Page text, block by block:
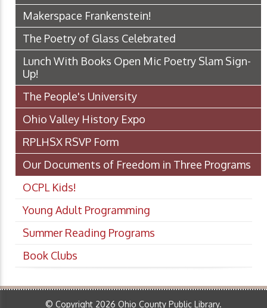
Makerspace Frankenstein!
The Poetry of Glass Celebrated
Lunch With Books Open Mic Poetry Slam Sign-
Up!
The People's University
Ohio Valley History Expo
RPLHSX RSVP Form
Our Documents of Freedom in Three Programs
OCPL Kids!
Young Adult Programming
Summer Reading Programs
Book Clubs
© Copyright 2026 Ohio County Public Library.